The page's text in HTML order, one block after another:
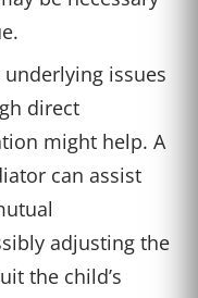
underlying issues
direct
might help. A
can assist
adjusting the
the child’s